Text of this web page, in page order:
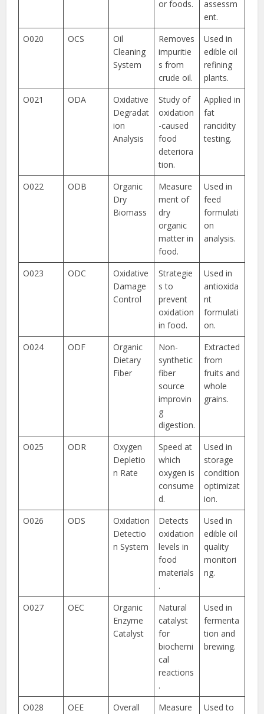
or foods.
assessm
ent.
O020
OCS
Oil
Cleaning
System
Removes
impuritie
s from
crude oil.
Used in
edible oil
refining
plants.
O021
ODA
Oxidative
Degradat
ion
Analysis
Study of
oxidation
-caused
food
deteriora
tion.
Applied in
fat
rancidity
testing.
O022 ODB
Organic
Dry
Biomass
Measure
ment of
dry
organic
matter in
food.
Used in
feed
formulati
on
analysis.
O023 ODC
Oxidative
Damage
Control
Strategie
s to
prevent
oxidation
in food.
Used in
antioxida
nt
formulati
on.
O024
ODF
Organic
Dietary
Fiber
Non-
synthetic
fiber
source
improvin
g
digestion.
Extracted
from
fruits and
whole
grains.
O025 ODR
Oxygen
Depletio
n Rate
Speed at
which
oxygen is
consume
d.
Used in
storage
condition
optimizat
ion.
O026
ODS
Oxidation
Detectio
n System
Detects
oxidation
levels in
food
materials
.
Used in
edible oil
quality
monitori
ng.
O027 OEC
Organic
Enzyme
Catalyst
Natural
catalyst
for
biochemi
cal
reactions
.
Used in
fermenta
tion and
brewing.
O028 OEE
Overall
Measure
Used to